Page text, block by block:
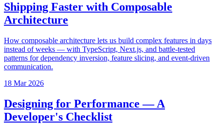
Shipping Faster with Composable
Architecture
How composable architecture lets us build complex features in days
instead of weeks — with TypeScript, Next.js, and battle-tested
patterns for dependency inversion, feature slicing, and event-driven
communication.
18 Mar 2026
Designing for Performance — A
Developer's Checklist